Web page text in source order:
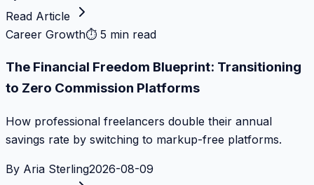
Read Article
Career Growth⏱ 5 min read
The Financial Freedom Blueprint: Transitioning
to Zero Commission Platforms
How professional freelancers double their annual
savings rate by switching to markup-free platforms.
By Aria Sterling2026-08-09